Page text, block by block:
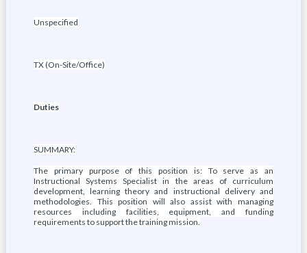
Unspecified
TX (On-Site/Office)
Duties
SUMMARY:
The primary purpose of this position is: To serve as an
Instructional Systems Specialist in the areas of curriculum
development, learning theory and instructional delivery and
methodologies. This position will also assist with managing
resources including facilities, equipment, and funding
requirements to support the training mission.